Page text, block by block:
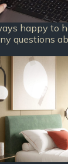
happy to
questions